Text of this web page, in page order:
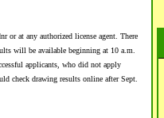
or at any authorized license agent. There
will be available beginning at 10 a.m.
applicants, who did not apply
check drawing results online after Sept.